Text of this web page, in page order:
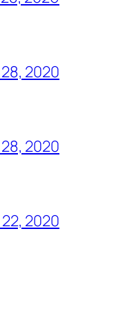
2020
2020
2020